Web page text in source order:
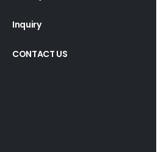
Inquiry
CONTACT US